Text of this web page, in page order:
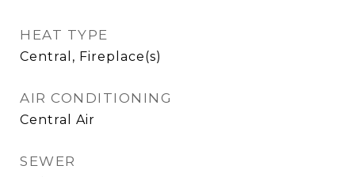
HEAT TYPE
Central, Fireplace(s)
AIR CONDITIONING
Central Air
SEWER